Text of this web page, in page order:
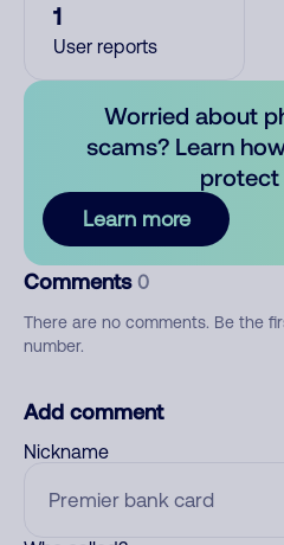
1
User reports
Worried about
scams? Learn
protect
Learn more
Comments 0
There are no comments. Be the
number.
Add comment
Nickname